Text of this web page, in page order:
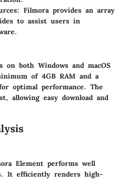
: Filmora provides an array
to assist users in
on both Windows and macOS
of 4GB RAM and a
optimal performance. The
allowing easy download and
Element performs well
It efficiently renders high-